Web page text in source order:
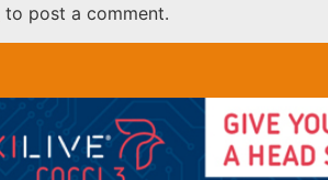
to post a comment.